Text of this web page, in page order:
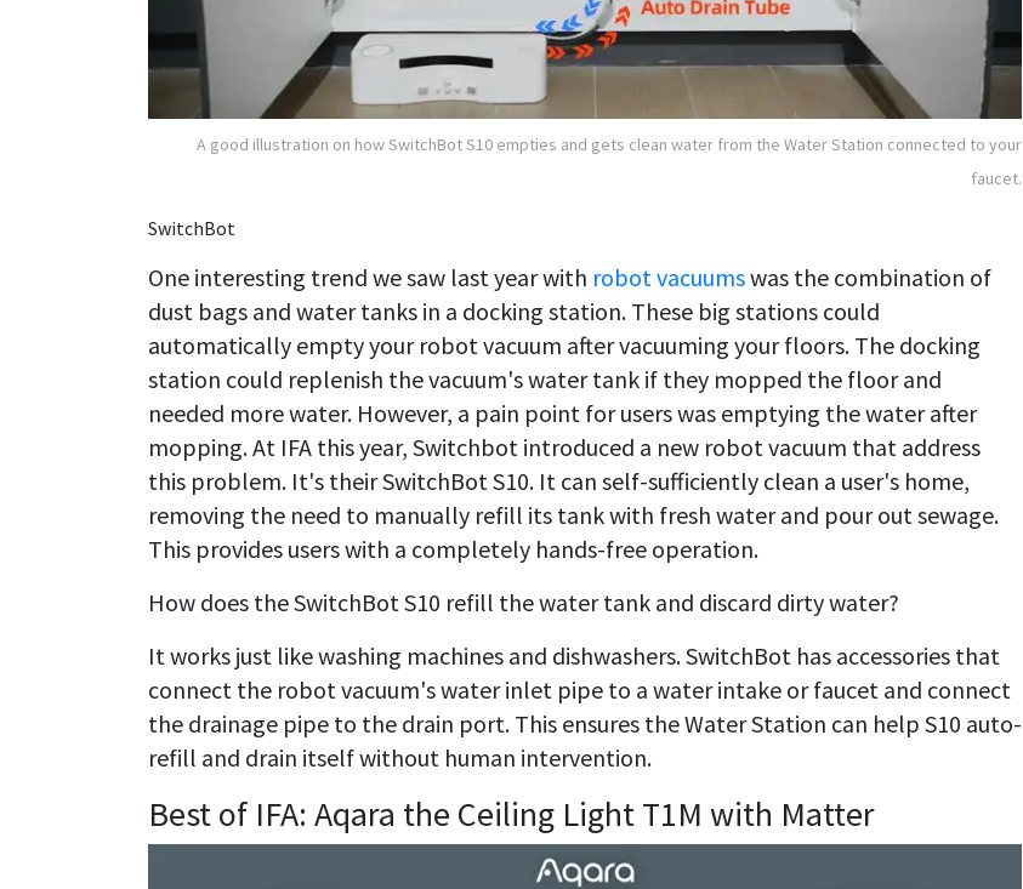
A good illustration on how SwitchBot S10 empties and gets clean water from the Water Station connected to your
faucet.
SwitchBot
One interesting trend we saw last year with robot vacuumswas the combination of
dust bags and water tanks in a docking station. These big stations could
automatically empty your robot vacuum after vacuuming your floors. The docking
station could replenish the vacuum's water tank if they mopped the floor and
needed more water. However, a pain point for users was emptying the water after
mopping. At IFA this year, Switchbot introduced a new robot vacuum that address
this problem. It's their SwitchBot S10. It can self-sufficiently clean a user's home,
removing the need to manually refill its tank with fresh water and pour out sewage.
This provides users with a completely hands-free operation.
How does the SwitchBot S10 refill the water tank and discard dirty water?
It works just like washing machines and dishwashers. SwitchBot has accessories that
connect the robot vacuum's water inlet pipe to a water intake or faucet and connect
the drainage pipe to the drain port. This ensures the Water Station can help S10 auto-
refill and drain itself without human intervention.
Best of IFA: Aqara the Ceiling Light T1M with Matter